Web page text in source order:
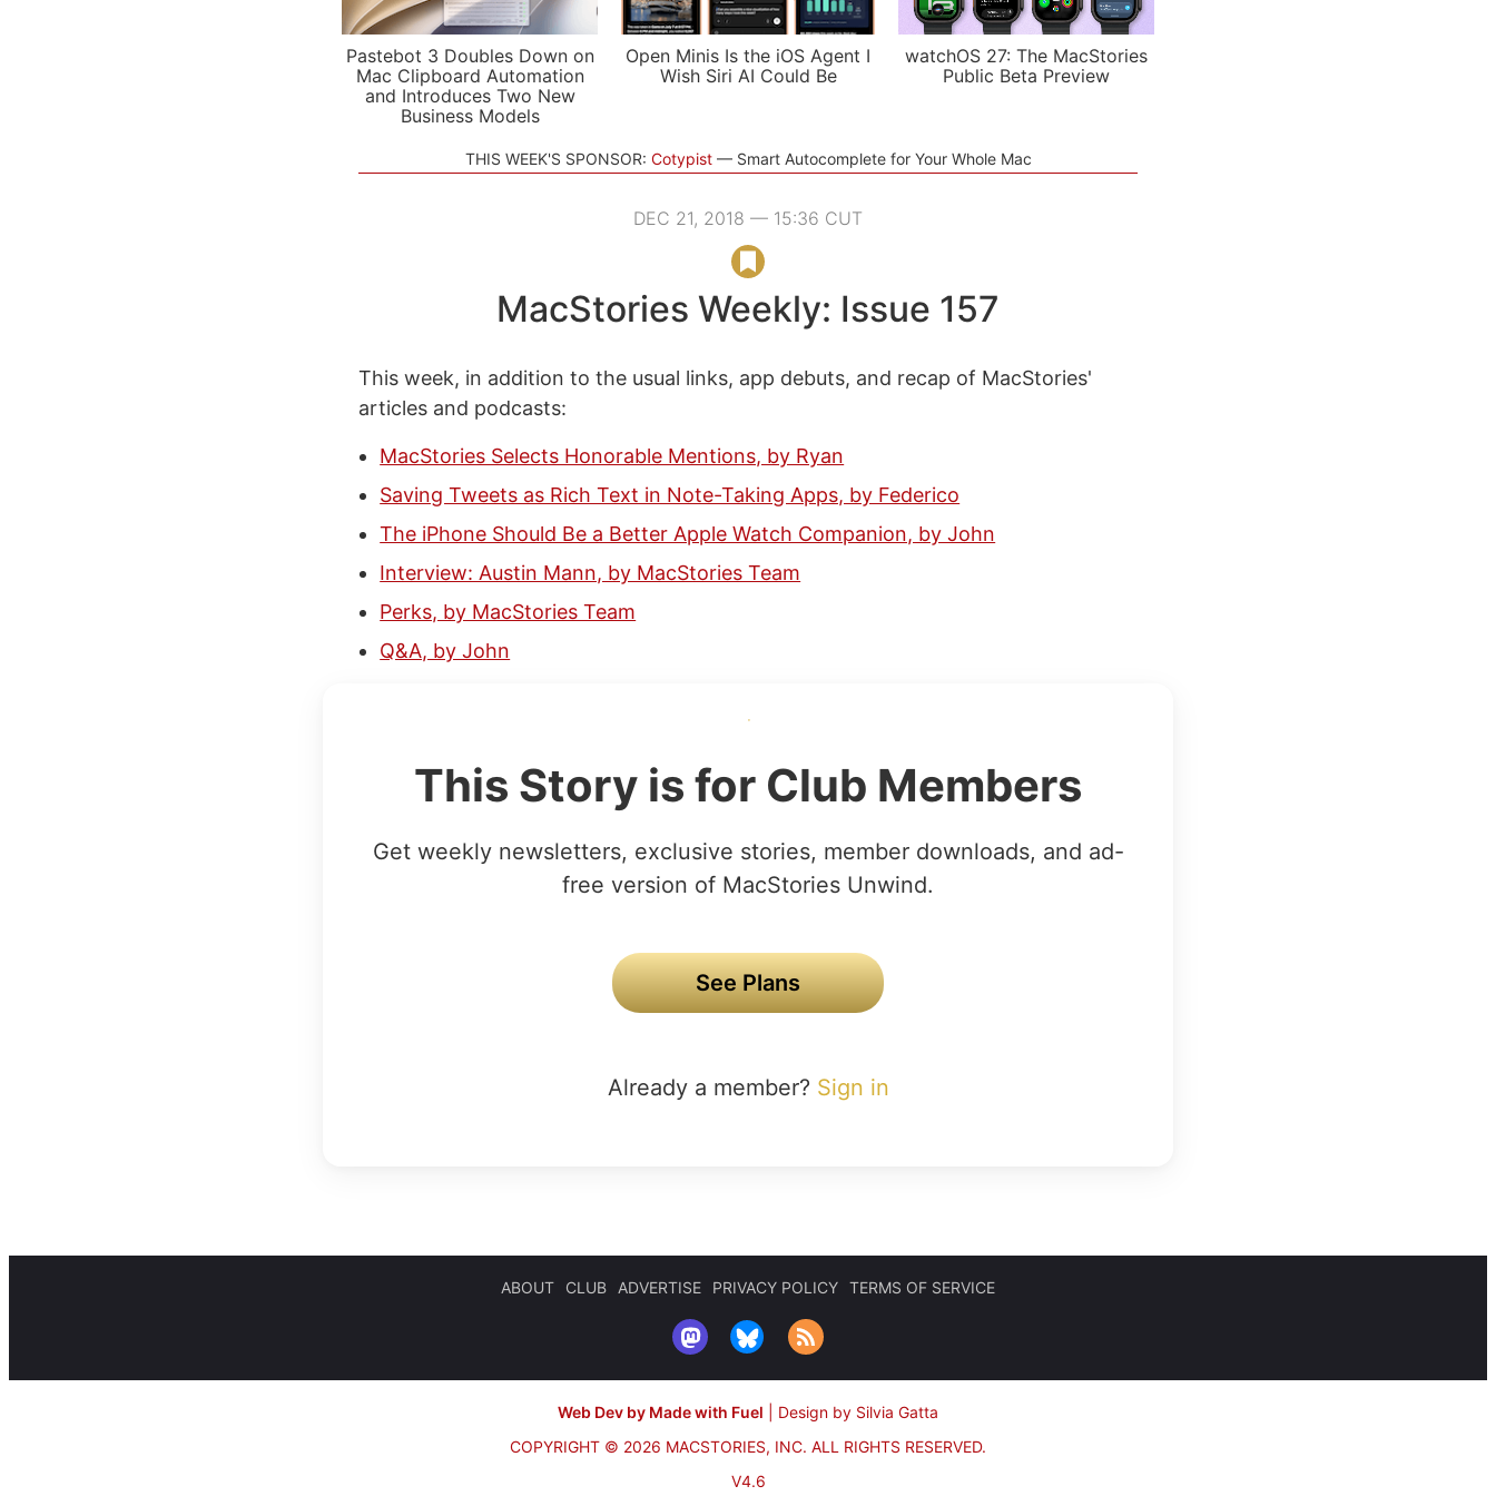
Pastebot 3 Doubles Down on
Mac Clipboard Automation
and Introduces Two New
Business Models
Open Minis Is the iOS Agent I
Wish Siri AI Could Be
watchOS 27: The MacStories
Public Beta Preview
THIS WEEK'S SPONSOR: Cotypist Smart Autocomplete for Your Whole Mac
DEC 21, 2018 — 15:36 CUT
MacStories Weekly: Issue 157
This week, in addition to the usual links, app debuts, and recap of MacStories'
articles and podcasts:
MacStories Selects Honorable Mentions, by Ryan
Saving Tweets as Rich Text in Note-Taking Apps, by Federico
The iPhone Should Be a Better Apple Watch Companion, by John
Interview: Austin Mann, by MacStories Team
Perks, by MacStories Team
Q&A, by John
This Story is for Club Members
Get weekly newsletters, exclusive stories, member downloads, and ad-
free version of MacStories Unwind.
See Plans
Already a member? Sign in
ABOUT CLUB ADVERTISE PRIVACY POLICY TERMS OF SERVICE
Web Dev by Made with Fuel
Design by Silvia Gatta
COPYRIGHT © 2026 MACSTORIES, INC. ALL RIGHTS RESERVED.
V4.6